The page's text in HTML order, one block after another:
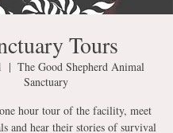
Tours
  |
The Good Shepherd Animal
Sanctuary
hour tour of the facility, meet
and hear their stories of survival